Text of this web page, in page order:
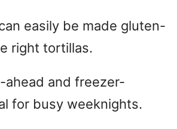
easily be made gluten-
right tortillas.
ahead and freezer-
for busy weeknights.